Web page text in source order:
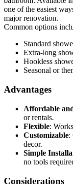
one of the easiest
major renovation.
Common options
Standard
Extra-long
Hookless
Seasonal or
Advantages
Affordable
or rentals.
Flexible:
Customizable:
decor.
Simple
no tools
Considerations